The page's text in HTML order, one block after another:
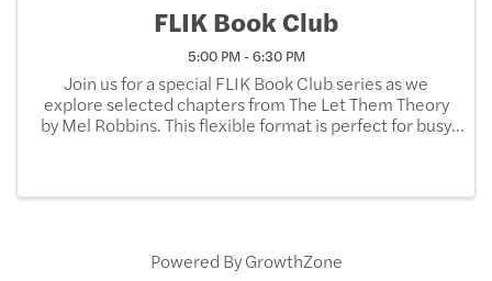
FLIK Book Club
5:00 PM - 6:30 PM
Join us for a special FLIK Book Club series as we
explore selected chapters from The Let Them Theory
by Mel Robbins. This flexible format is perfect for busy
Powered ByGrowthZone